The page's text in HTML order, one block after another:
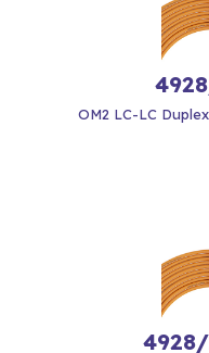
OM2 LC-LC